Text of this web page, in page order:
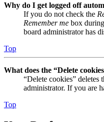
Why do I get logged off
If you do not check the
Remember me box
board administrator has
Top
What does the “Delete
“Delete cookies”
administrator. If you are
Top